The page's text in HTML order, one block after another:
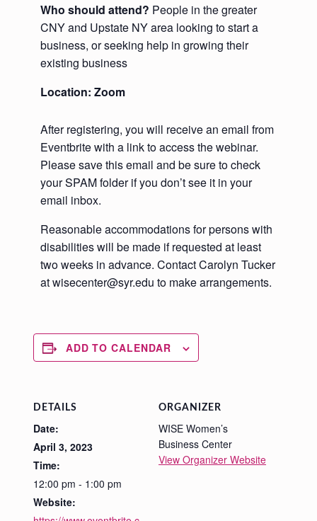
Who should attend? People in the greater
CNY and Upstate NY area looking to start a
business, or seeking help in growing their
existing business
Location: Zoom
After registering, you will receive an email from
Eventbrite with a link to access the webinar.
Please save this email and be sure to check
your SPAM folder if you don’t see it in your
email inbox.
Reasonable accommodations for persons with
disabilities will be made if requested at least
two weeks in advance. Contact Carolyn Tucker
at wisecenter@syr.edu to make arrangements.
ADD TO CALENDAR
DETAILS
Date:
April 3, 2023
Time:
12:00 pm - 1:00 pm
Website:
ORGANIZER
WISE Women’s
Business Center
View Organizer Website